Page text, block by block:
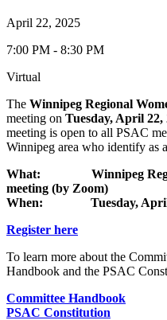
April 22, 2025
7:00 PM - 8:30 PM
Virtual
The Winnipeg Regional
meeting on Tuesday, April 22,
meeting is open to all PSAC
Winnipeg area who identify as
What: Winnipeg
meeting (by Zoom)
When: Tuesday, April
Register here
To learn more about the
Handbook and the PSAC
Committee Handbook
PSAC Constitution